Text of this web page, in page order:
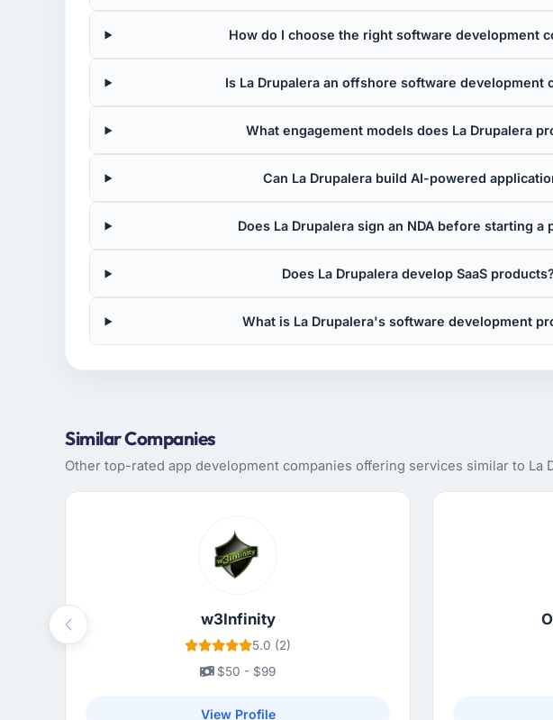
How do I choose the right software development
Is La Drupalera an offshore software development
What engagement models does La Drupalera
Can La Drupalera build AI-powered
Does La Drupalera sign an NDA before starting a
Does La Drupalera develop SaaS products?
What is La Drupalera's software development
Similar Companies
Other top-rated app development companies offering services similar to
w3Infinity
5.0 (2)
$50 - $99
View Profile
Previous